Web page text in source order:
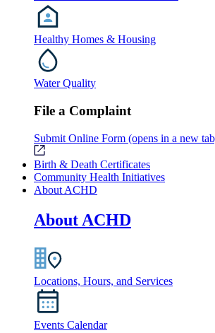
Healthy Homes & Housing
Water Quality
File a Complaint
Submit Online Form (opens in a new
Birth & Death Certificates
Community Health Initiatives
About ACHD
About ACHD
Locations, Hours, and Services
Events Calendar